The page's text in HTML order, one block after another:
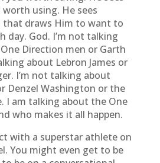
using. He sees
that draws Him to want to
day. God. I’m not talking
Direction men or Garth
about Lebron James or
I’m not talking about
Denzel Washington or the
I am talking about the One
who makes it all happen.
with a superstar athlete on
You might even get to be